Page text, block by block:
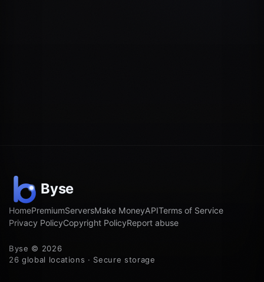
HomePremiumServersMake MoneyAPITerms of Service
Privacy PolicyCopyright PolicyReport abuse
Byse © 2026
26 global locations · Secure storage